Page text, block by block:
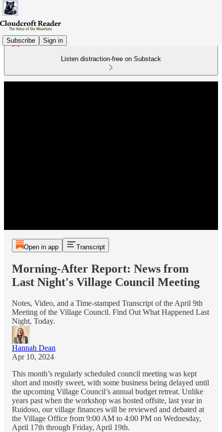
Subscribe Sign in
Listen distraction-free on Substack
Open in app Transcript
Morning-After Report: News from
Last Night's Village Council Meeting
Notes, Video, and a Time-stamped Transcript of the April 9th
Meeting of the Village Council. Find Out What Happened Last
Night, Today.
Hannah Dean
Apr 10, 2024
This month’s regularly scheduled council meeting was kept
short and mostly sweet, with some business being delayed until
the upcoming Village Council’s annual budget retreat. Unlike
years past when the workshop was hosted offsite, last year in
Ruidoso, our village finances will be reviewed and debated at
the Village Office from 9:00 AM to 4:00 PM on Wednesday,
April 17th through Friday, April 19th.